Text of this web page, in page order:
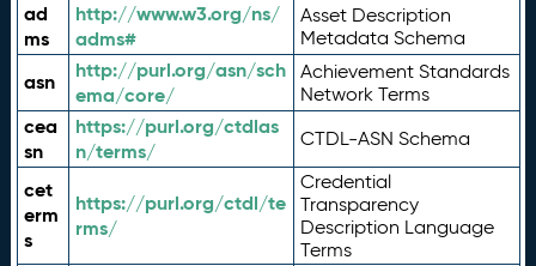
ad
ms
http://www.w3.org/ns/
adms#
Asset Description
Metadata Schema
asn
http://purl.org/asn/sch
ema/core/
Achievement Standards
Network Terms
cea
sn
https://purl.org/ctdlas
n/terms/
CTDL-ASN Schema
cet
erm
s
https://purl.org/ctdl/te
rms/
Credential
Transparency
Description Language
Terms